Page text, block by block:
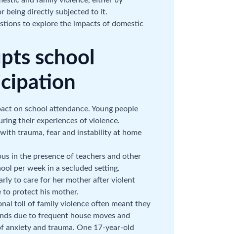
being directly subjected to it.
to explore the impacts of domestic
school
on school attendance. Young people
their experiences of violence.
trauma, fear and instability at home
in the presence of teachers and other
per week in a secluded setting.
to care for her mother after violent
to protect his mother.
toll of family violence often meant they
due to frequent house moves and
anxiety and trauma. One 17-year-old